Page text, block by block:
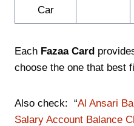
Car
Each Fazaa Card
choose the one that best
Also check: “Al Ansari
Salary Account Balance